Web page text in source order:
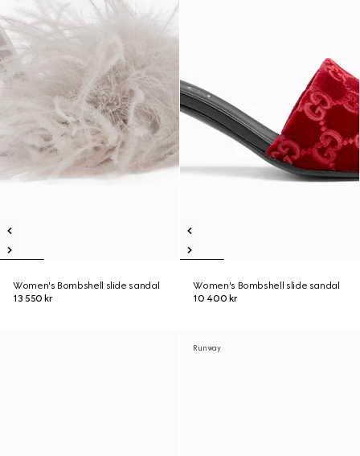
Women's Bombshell slide sandal
13 550 kr
Women's Bombshell slide sandal
10 400 kr
Runway